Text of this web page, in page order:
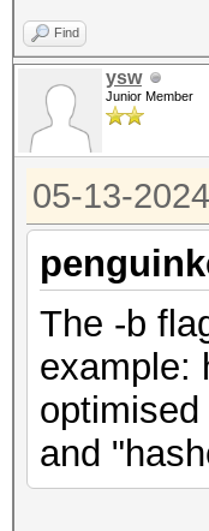
Find
ysw
Junior Member
05-13-
The -b
example:
and